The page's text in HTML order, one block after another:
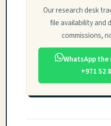
Our research desk
file availability and
commissions,
WhatsApp
+971 52